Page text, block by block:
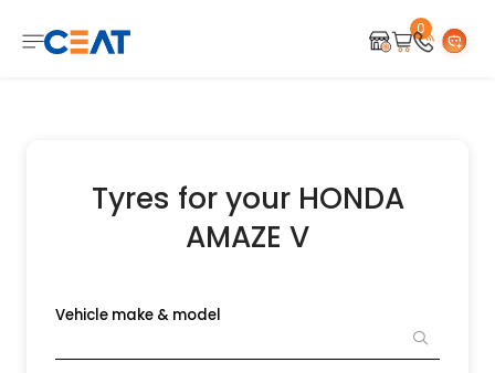
0
Tyres for your HONDA
AMAZE V
Vehicle make & model